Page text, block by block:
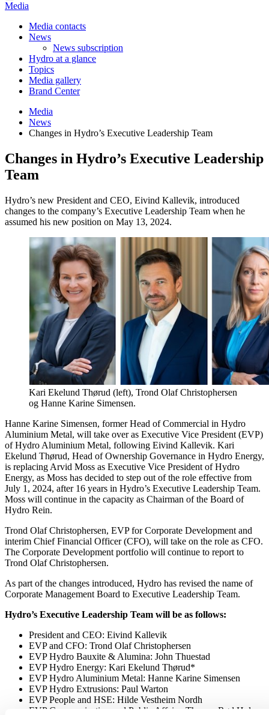
Media
Media contacts
News
News subscription
Hydro at a glance
Topics
Media gallery
Brand Center
Media
News
Changes in Hydro’s Executive Leadership Team
Changes in Hydro’s Executive Leadership
Team
Hydro’s new President and CEO, Eivind Kallevik, introduced
changes to the company’s Executive Leadership Team when he
assumed his new position on May 13, 2024.
Kari Ekelund Thørud (left), Trond Olaf Christophersen
og Hanne Karine Simensen.
Hanne Karine Simensen, former Head of Commercial in Hydro
Aluminium Metal, will take over as Executive Vice President (EVP)
of Hydro Aluminium Metal, following Eivind Kallevik. Kari
Ekelund Thørud, Head of Ownership Governance in Hydro Energy,
is replacing Arvid Moss as Executive Vice President of Hydro
Energy, as Moss has decided to step out of the role effective from
July 1, 2024, after 16 years in Hydro’s Executive Leadership Team.
Moss will continue in the capacity as Chairman of the Board of
Hydro Rein.
Trond Olaf Christophersen, EVP for Corporate Development and
interim Chief Financial Officer (CFO), will take on the role as CFO.
The Corporate Development portfolio will continue to report to
Trond Olaf Christophersen.
As part of the changes introduced, Hydro has revised the name of
Corporate Management Board to Executive Leadership Team.
Hydro’s Executive Leadership Team will be as follows:
President and CEO: Eivind Kallevik
EVP and CFO: Trond Olaf Christophersen
EVP Hydro Bauxite & Alumina: John Thuestad
EVP Hydro Energy: Kari Ekelund Thørud*
EVP Hydro Aluminium Metal: Hanne Karine Simensen
EVP Hydro Extrusions: Paul Warton
EVP People and HSE: Hilde Vestheim Nordh
EVP Communication and Public Affairs: Therese Rød Holm